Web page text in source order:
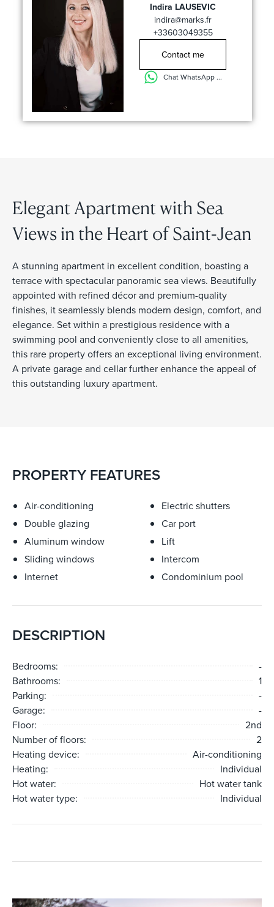
Indira LAUSEVIC
indira@marks.fr
+33603049355
Contact me
Chat WhatsApp ...
Elegant Apartment with Sea
Views in the Heart of Saint-Jean
A stunning apartment in excellent condition, boasting a
terrace with spectacular panoramic sea views. Beautifully
appointed with refined décor and premium-quality
finishes, it seamlessly blends modern design, comfort, and
elegance. Set within a prestigious residence with a
swimming pool and conveniently close to all amenities,
this rare property offers an exceptional living environment.
A private garage and cellar further enhance the appeal of
this outstanding luxury apartment.
PROPERTY FEATURES
Air-conditioning
Double glazing
Aluminum window
Sliding windows
Internet
Electric shutters
Car port
Lift
Intercom
Condominium pool
DESCRIPTION
Bedrooms:
-
Bathrooms:
1
Parking:
-
Garage:
-
Floor:
2nd
Number of floors:
2
Heating device:
Air-conditioning
Heating:
Individual
Hot water:
Hot water tank
Hot water type:
Individual